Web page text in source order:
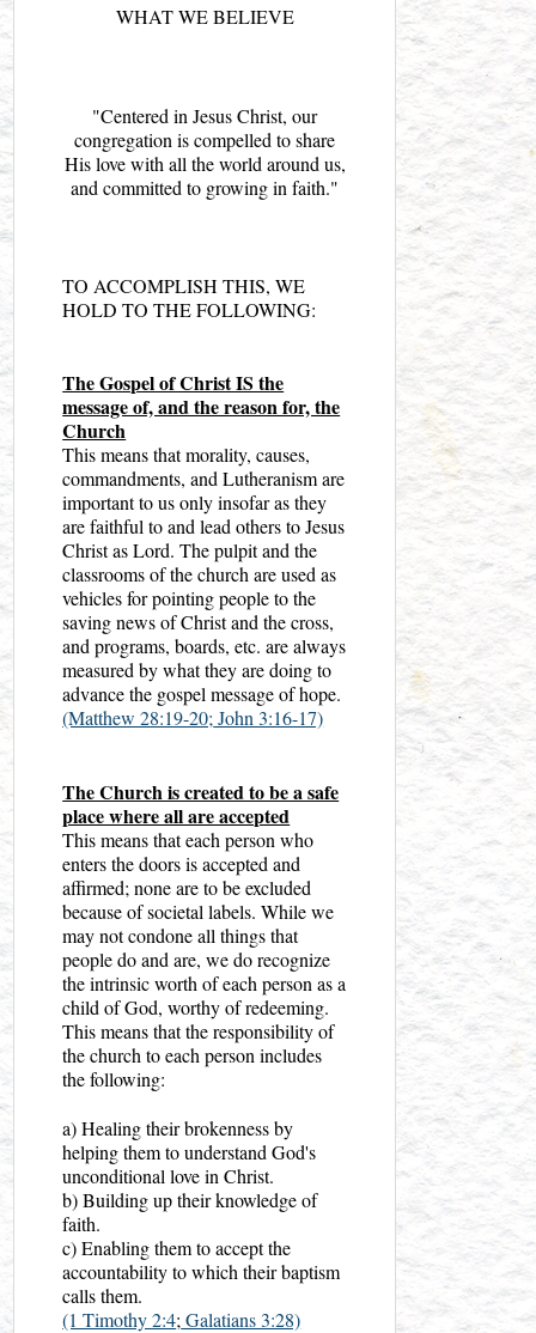
WHAT WE BELIEVE
"Centered in Jesus Christ, our
congregation is compelled to share
His love with all the world around us,
and committed to growing in faith."
TO ACCOMPLISH THIS, WE
HOLD TO THE FOLLOWING:
The Gospel of Christ IS the
message of, and the reason for, the
Church
This means that morality, causes,
commandments, and Lutheranism are
important to us only insofar as they
are faithful to and lead others to Jesus
Christ as Lord. The pulpit and the
classrooms of the church are used as
vehicles for pointing people to the
saving news of Christ and the cross,
and programs, boards, etc. are always
measured by what they are doing to
advance the gospel message of hope.
(Matthew 28:19-20;John 3:16-17)
The Church is created to be a safe
place where all are accepted
This means that each person who
enters the doors is accepted and
affirmed; none are to be excluded
because of societal labels. While we
may not condone all things that
people do and are, we do recognize
the intrinsic worth of each person as a
child of God, worthy of redeeming.
This means that the responsibility of
the church to each person includes
the following:
a) Healing their brokenness by
helping them to understand God's
unconditional love in Christ.
b) Building up their knowledge of
faith.
c) Enabling them to accept the
accountability to which their baptism
calls them.
(1 Timothy 2:4; Galatians 3:28)